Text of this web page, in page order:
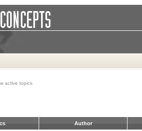
active topics
Author